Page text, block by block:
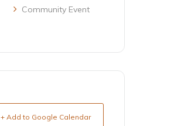
Community Event
+ Add to Google Calendar